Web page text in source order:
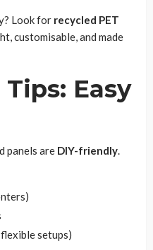
Look for recycled PET
customisable, and made
Easy
panels are DIY-friendly.
setups)